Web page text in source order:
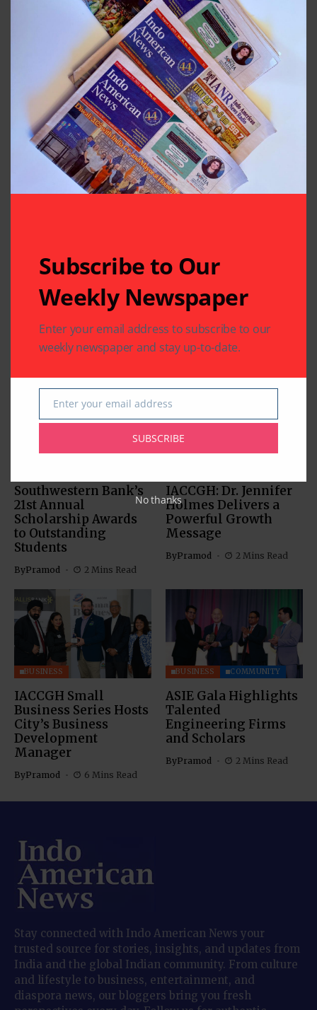
Southwestern Bank’s
21st Annual
Scholarship Awards
to Outstanding
Students
ByPramod 2 Mins Read
IACCGH: Dr. Jennifer
Holmes Delivers a
Powerful Growth
Message
ByPramod 2 Mins Read
BUSINESS
IACCGH Small
Business Series Hosts
City’s Business
Development
Manager
ByPramod 6 Mins Read
BUSINESS COMMUNITY
ASIE Gala Highlights
Talented
Engineering Firms
and Scholars
ByPramod 2 Mins Read
Stay connected with Indo American News your
trusted source for stories, insights, and updates from
India and the global Indian community. From culture
and lifestyle to business, entertainment, and
diaspora news, our bloggers bring you fresh
Subscribe to Our
Weekly Newspaper
Enter your email address to subscribe to our
weekly newspaper and stay up-to-date.
Email
Enter your email address
SUBSCRIBE
No thanks